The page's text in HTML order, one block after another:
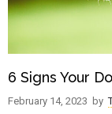
6 Signs Your
February 14, 2023 by